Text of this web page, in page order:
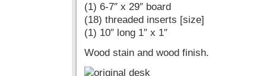
(1) 6-7″ x 29″ board
(18) threaded inserts [size]
(1) 10″ long 1″ x 1″
Wood stain and wood finish.